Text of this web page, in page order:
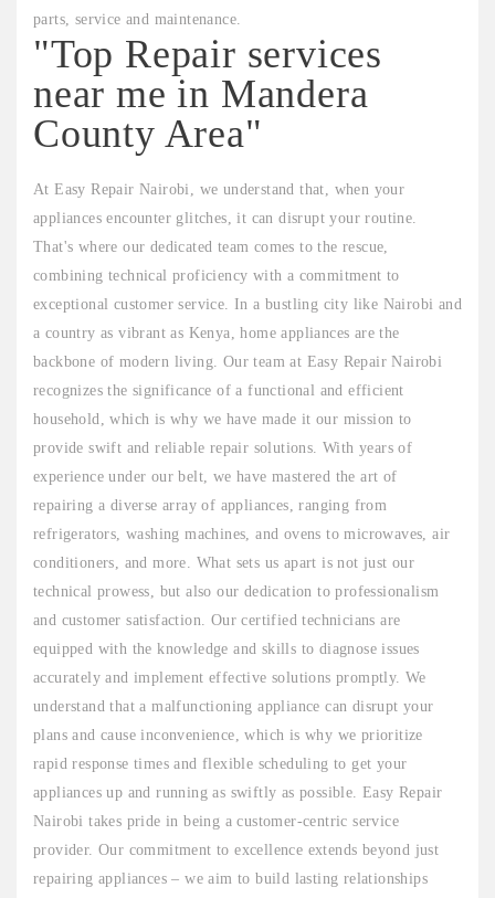
parts, service and maintenance.
"Top Repair services
near me in Mandera
County Area"
At Easy Repair Nairobi, we understand that, when your
appliances encounter glitches, it can disrupt your routine.
That's where our dedicated team comes to the rescue,
combining technical proficiency with a commitment to
exceptional customer service. In a bustling city like Nairobi and
a country as vibrant as Kenya, home appliances are the
backbone of modern living. Our team at Easy Repair Nairobi
recognizes the significance of a functional and efficient
household, which is why we have made it our mission to
provide swift and reliable repair solutions. With years of
experience under our belt, we have mastered the art of
repairing a diverse array of appliances, ranging from
refrigerators, washing machines, and ovens to microwaves, air
conditioners, and more. What sets us apart is not just our
technical prowess, but also our dedication to professionalism
and customer satisfaction. Our certified technicians are
equipped with the knowledge and skills to diagnose issues
accurately and implement effective solutions promptly. We
understand that a malfunctioning appliance can disrupt your
plans and cause inconvenience, which is why we prioritize
rapid response times and flexible scheduling to get your
appliances up and running as swiftly as possible. Easy Repair
Nairobi takes pride in being a customer-centric service
provider. Our commitment to excellence extends beyond just
repairing appliances – we aim to build lasting relationships